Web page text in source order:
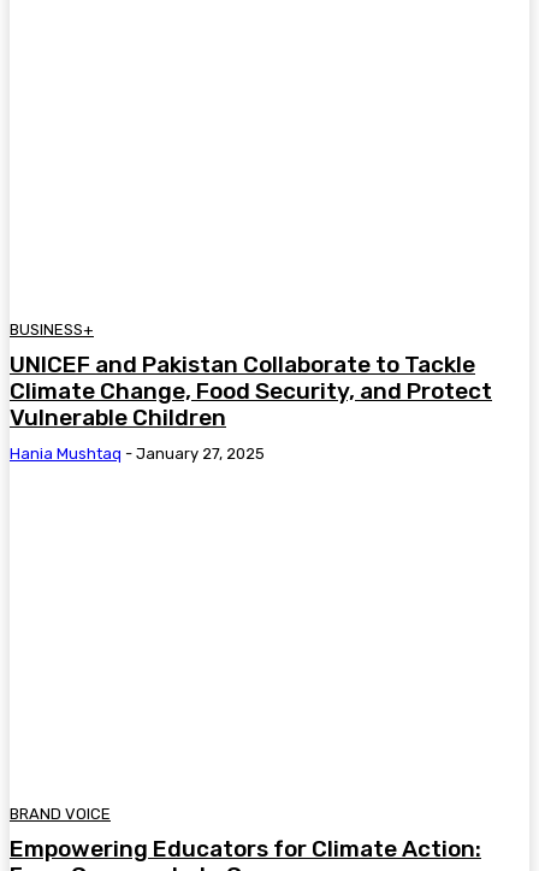
BUSINESS+
UNICEF and Pakistan Collaborate to Tackle
Climate Change, Food Security, and Protect
Vulnerable Children
Hania Mushtaq - January 27, 2025
BRAND VOICE
Empowering Educators for Climate Action: